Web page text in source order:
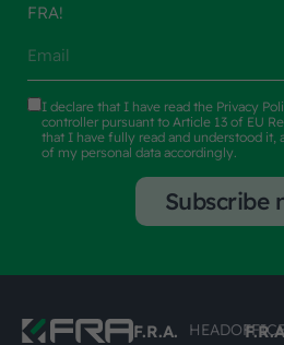
FRA!
I declare that I have read the Privacy
controller pursuant to Article 13 of EU
that I have fully read and understood it,
of my personal data accordingly.
Subscribe
F.R.A.
HEADOFFICE